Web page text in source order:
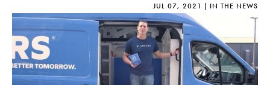
JUL 07, 2021 IN THE NEWS